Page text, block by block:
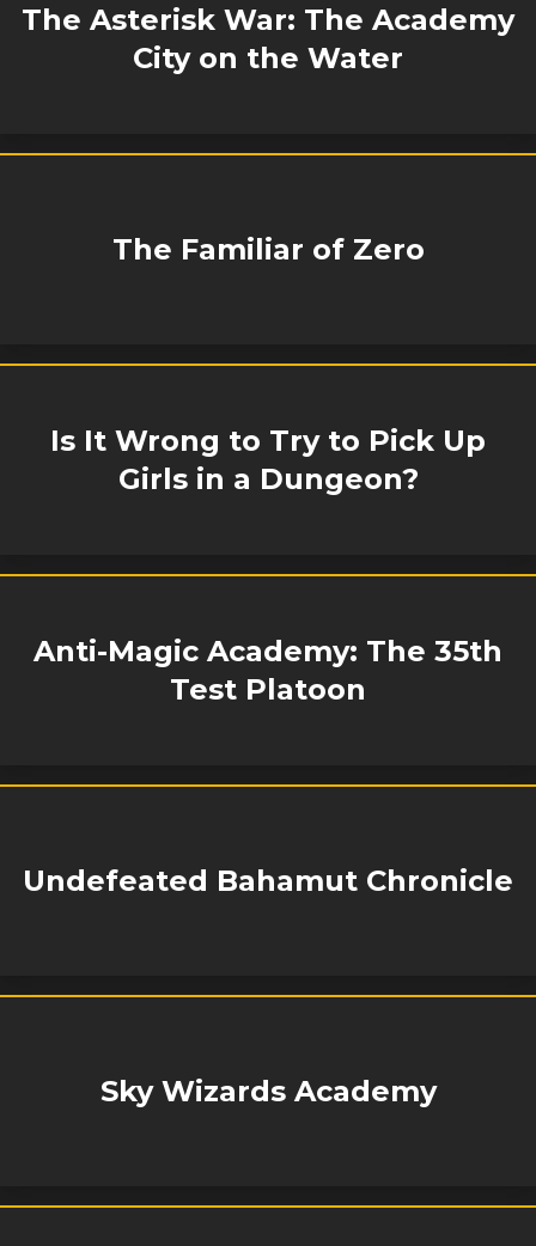
The Asterisk War: The Academy
City on the Water
The Familiar of Zero
Is It Wrong to Try to Pick Up
Girls in a Dungeon?
Anti-Magic Academy: The 35th
Test Platoon
Undefeated Bahamut Chronicle
Sky Wizards Academy